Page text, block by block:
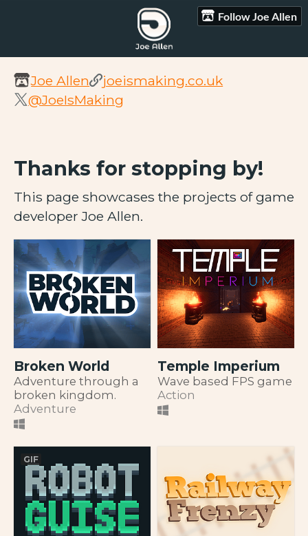
Follow Joe Allen
Joe Allen
joeismaking.co.uk
@JoeIsMaking
Thanks for stopping by!
This page showcases the projects of game
developer Joe Allen.
Broken World
Adventure through a
broken kingdom.
Adventure
Temple Imperium
Wave based FPS game
Action
GIF